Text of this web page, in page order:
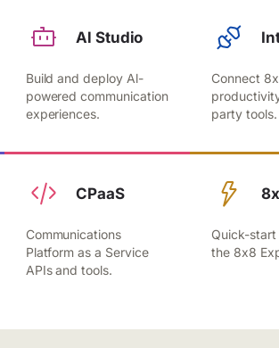
Al Studio
Build and deploy Al-
powered communication
experiences.
Connect
party tools.
CPaaS
Communications
Platform as a Service
APIs and tools.
Quick-
the 8x8